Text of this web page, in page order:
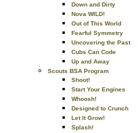
Down and Dirty
Nova WILD!
Out of This World
Fearful Symmetry
Uncovering the Past
Cubs Can Code
Up and Away
Scouts BSA Program
Shoot!
Start Your Engines
Whoosh!
Designed to Crunch
Let It Grow!
Splash!